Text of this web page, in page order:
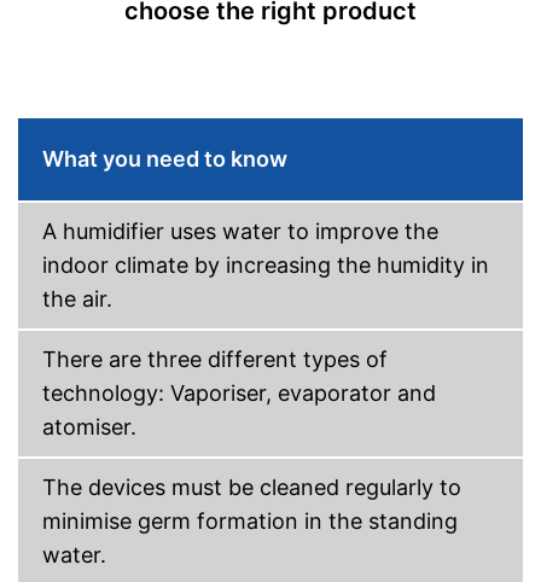
choose the right product
What you need to know
A humidifier uses water to improve the
indoor climate by increasing the humidity in
the air.
There are three different types of
technology: Vaporiser, evaporator and
atomiser.
The devices must be cleaned regularly to
minimise germ formation in the standing
water.